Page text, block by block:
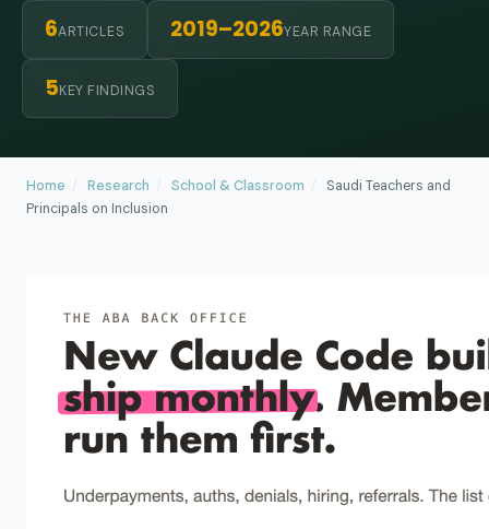
6ARTICLES 2019–2026YEAR RANGE
5KEY FINDINGS
Home Research School & Classroom
Saudi Teachers and
Principals on Inclusion